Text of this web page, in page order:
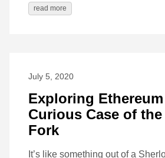
read more
July 5, 2020
Exploring
Curious Case of
Fork
It’s like something out of a